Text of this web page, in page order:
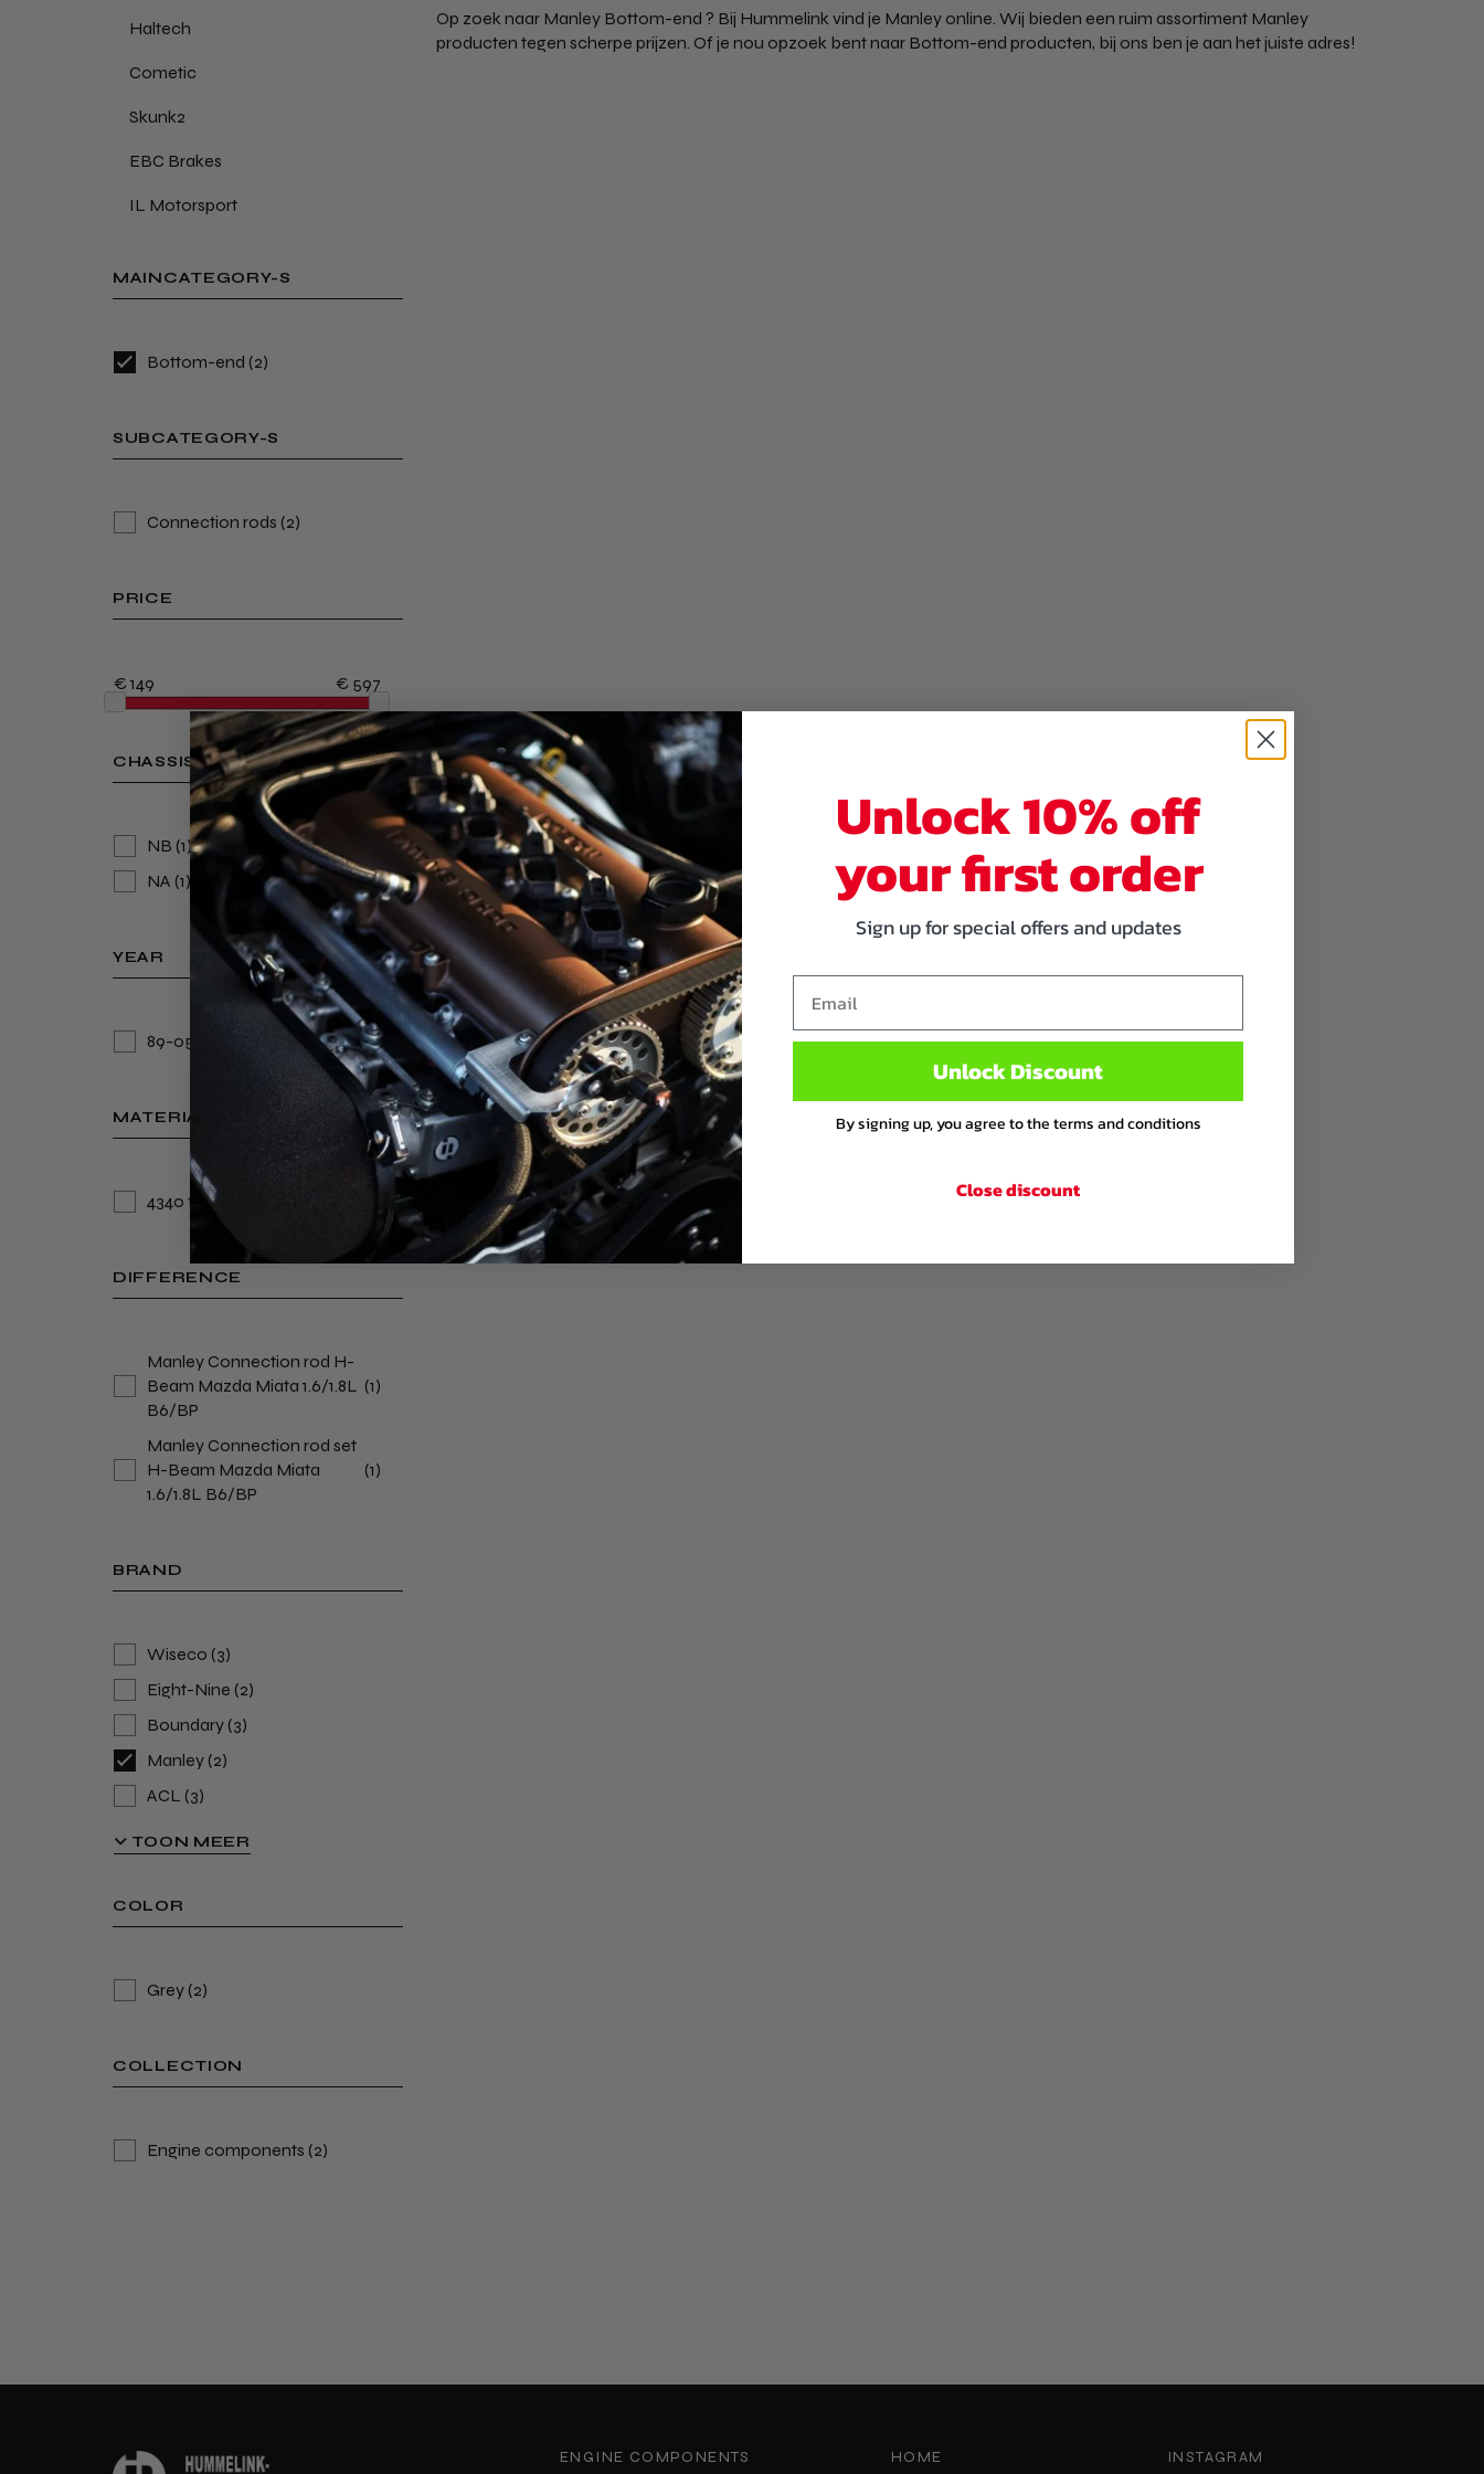
Haltech
Cometic
Skunk2
EBC Brakes
IL Motorsport
MAINCATEGORY-S
Bottom-end (2)
SUBCATEGORY-S
Connection rods (2)
PRICE
€ 149 € 597
CHASSIS
NB (1)
NA (1)
YEAR
89-05
MATERIAL
4340 forged alloy steel
DIFFERENCE
Manley Connection rod H-
Beam Mazda Miata 1.6/1.8L
B6/BP
(1)
Manley Connection rod set
H-Beam Mazda Miata
1.6/1.8L B6/BP
(1)
BRAND
Wiseco (3)
Eight-Nine (2)
Boundary (3)
Manley (2)
ACL (3)
Supertech
TOON MEER
COLOR
Grey (2)
COLLECTION
Engine components (2)
Op zoek naar Manley Bottom-end ? Bij Hummelink vind je Manley online. Wij bieden een ruim assortiment Manley
producten tegen scherpe prijzen. Of je nou opzoek bent naar Bottom-end producten, bij ons ben je aan het juiste adres!
ENGINE COMPONENTS HOME INSTAGRAM
Unlock 10% off
your first order
Sign up for special offers and updates
Unlock Discount
By signing up, you agree to the terms and conditions
Close discount